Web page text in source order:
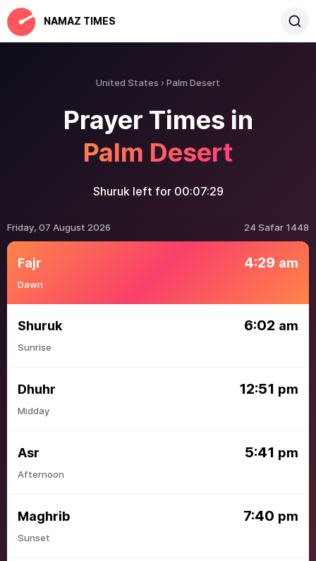
NAMAZ TIMES
United States Palm Desert
Prayer Times in
Palm Desert
Shuruk left for 00:07:29
Friday, 07 August 2026 24 Safar 1448
Fajr 4:29 am
Dawn
Shuruk 6:02 am
Sunrise
Dhuhr 12:51 pm
Midday
Asr 5:41 pm
Afternoon
Maghrib 7:40 pm
Sunset